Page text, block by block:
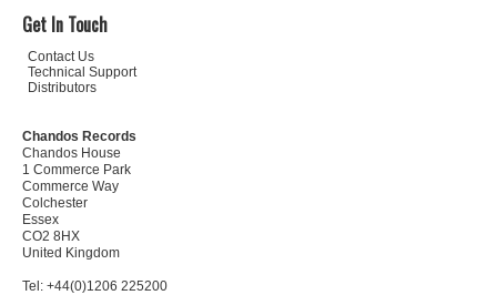
Get In Touch
Contact Us
Technical Support
Distributors
Chandos Records
Chandos House
1 Commerce Park
Commerce Way
Colchester
Essex
CO2 8HX
United Kingdom
Tel: +44(0)1206 225200